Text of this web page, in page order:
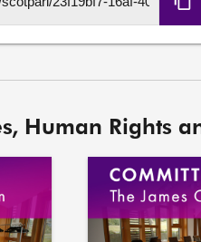
Human Rights